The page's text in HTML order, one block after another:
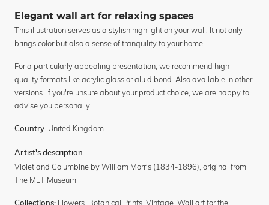
Elegant wall art for relaxing spaces
This illustration serves as a stylish highlight on your wall. It not only
brings color but also a sense of tranquility to your home.
For a particularly appealing presentation, we recommend high-
quality formats like acrylic glass or alu dibond. Also available in other
versions. If you're unsure about your product choice, we are happy to
advise you personally.
Country: United Kingdom
Artist's description:
Violet and Columbine by William Morris (1834-1896), original from
The MET Museum
Flowers, Botanical Prints, Vintage, Wall art for the